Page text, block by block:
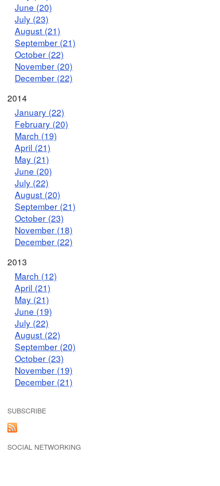
June (20)
July (23)
August (21)
September (21)
October (22)
November (20)
December (22)
2014
January (22)
February (20)
March (19)
April (21)
May (21)
June (20)
July (22)
August (20)
September (21)
October (23)
November (18)
December (22)
2013
March (12)
April (21)
May (21)
June (19)
July (22)
August (22)
September (20)
October (23)
November (19)
December (21)
SUBSCRIBE
SOCIAL NETWORKING